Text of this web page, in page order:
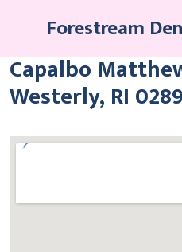
Forestream
Capalbo
Westerly, RI